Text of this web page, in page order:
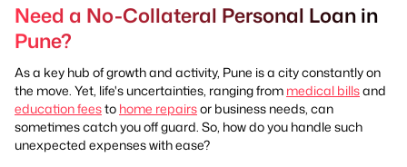
Need a No-Collateral Personal Loan in
Pune?
As a key hub of growth and activity, Pune is a city constantly on
the move. Yet, life's uncertainties, ranging from medical billsand
education feesto home repairsor business needs, can
sometimes catch you off guard. So, how do you handle such
unexpected expenses with ease?